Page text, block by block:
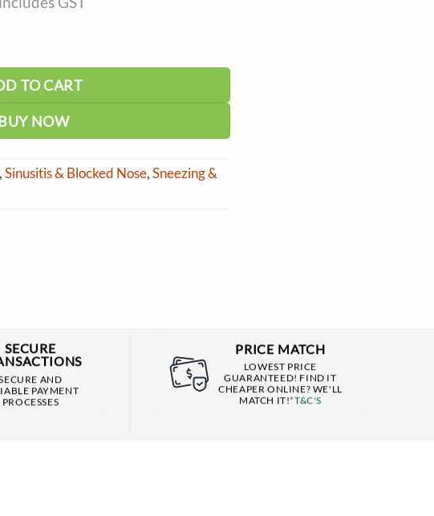
TO CART
NOW
Sinusitis & Blocked Nose,Sneezing &
SECURE
AND
PAYMENT
PROCESSES
PRICE MATCH
LOWEST PRICE
GUARANTEED! FIND IT
CHEAPER ONLINE? WE'LL
MATCH IT!*T&C'S